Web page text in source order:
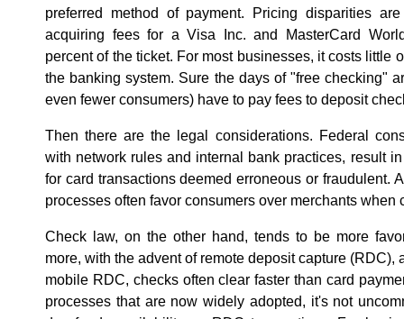
preferred method of payment. Pricing disparities
acquiring fees for a Visa Inc. and MasterCard
percent of the ticket. For most businesses, it costs little
the banking system. Sure the days of "free checking"
even fewer consumers) have to pay fees to deposit
Then there are the legal considerations. Federal
with network rules and internal bank practices, result
for card transactions deemed erroneous or fraudulent.
processes often favor consumers over merchants when
Check law, on the other hand, tends to be more
more, with the advent of remote deposit capture
mobile RDC, checks often clear faster than card
processes that are now widely adopted, it's not